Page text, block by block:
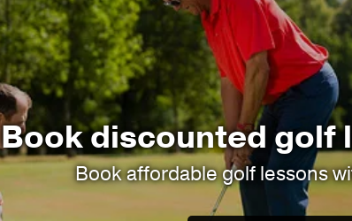
Book discounted golf
Book affordable golf lessons